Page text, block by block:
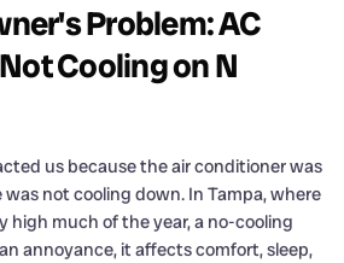
Problem: AC
Cooling on N
us because the air conditioner was
not cooling down. In Tampa, where
high much of the year, a no-cooling
annoyance, it affects comfort, sleep,